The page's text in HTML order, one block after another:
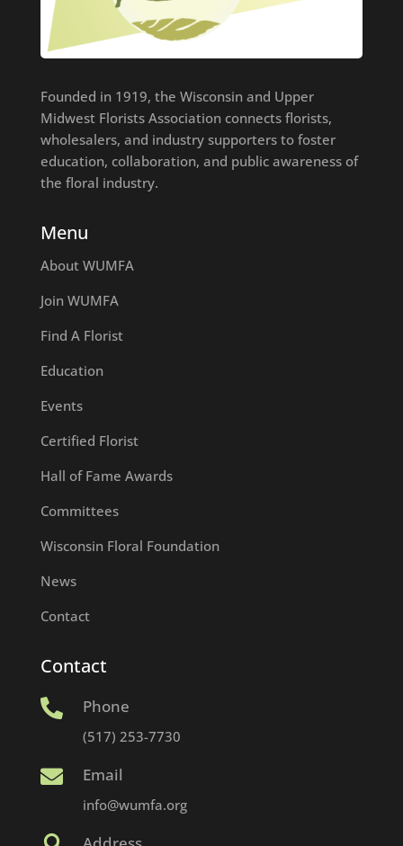
Founded in 1919, the Wisconsin and Upper
Midwest Florists Association connects florists,
wholesalers, and industry supporters to foster
education, collaboration, and public awareness of
the floral industry.
Menu
About WUMFA
Join WUMFA
Find A Florist
Education
Events
Certified Florist
Hall of Fame Awards
Committees
Wisconsin Floral Foundation
News
Contact
Contact
 Phone
(517) 253-7730
 Email
info@wumfa.org